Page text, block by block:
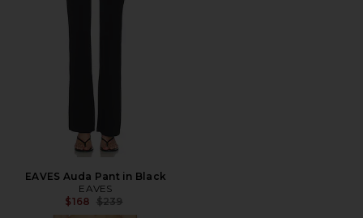
EAVES Auda Pant in Black
EAVES
$168 Previous price:
$239